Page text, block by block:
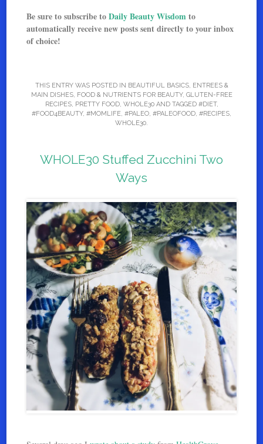
Be sure to subscribe toDaily Beauty Wisdomto
automatically receive new posts sent directly to your inbox
of choice!
THIS ENTRY WAS POSTED IN BEAUTIFUL BASICS, ENTREES &
MAIN DISHES, FOOD & NUTRIENTS FOR BEAUTY, GLUTEN-FREE
RECIPES, PRETTY FOOD, WHOLE30AND TAGGED #DIET,
#FOOD4BEAUTY, #MOMLIFE, #PALEO, #PALEOFOOD, #RECIPES,
WHOLE30.
WHOLE30 Stuffed Zucchini Two
Ways